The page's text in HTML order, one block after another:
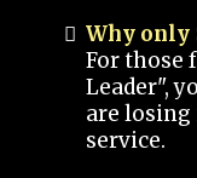
Why only
For those
Leader",
are
service.